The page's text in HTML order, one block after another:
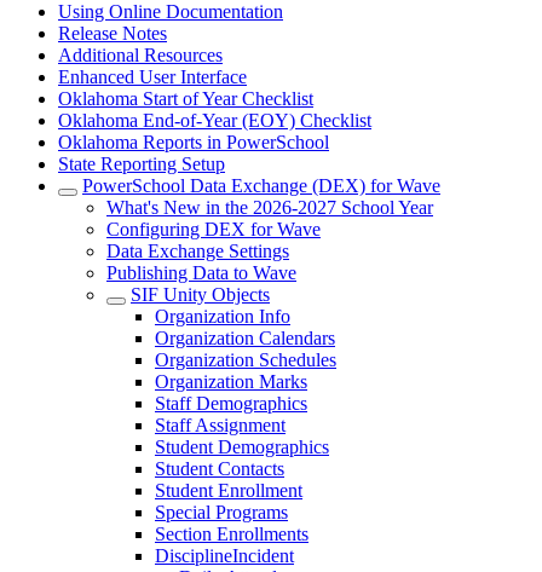
Using Online Documentation
Release Notes
Additional Resources
Enhanced User Interface
Oklahoma Start of Year Checklist
Oklahoma End-of-Year (EOY) Checklist
Oklahoma Reports in PowerSchool
State Reporting Setup
PowerSchool Data Exchange (DEX) for Wave
What's New in the 2026-2027 School Year
Configuring DEX for Wave
Data Exchange Settings
Publishing Data to Wave
SIF Unity Objects
Organization Info
Organization Calendars
Organization Schedules
Organization Marks
Staff Demographics
Staff Assignment
Student Demographics
Student Contacts
Student Enrollment
Special Programs
Section Enrollments
DisciplineIncident